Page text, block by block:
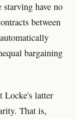
have no
between
bargaining
Locke's latter
That is,